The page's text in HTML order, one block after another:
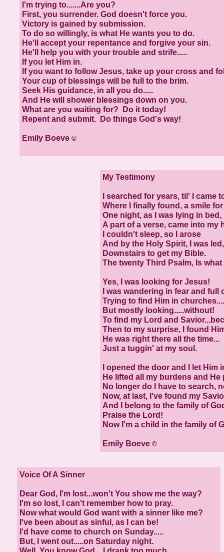
I'm trying to.......Are you?
First, you surrender. God doesn't force you.
Victory is gained by submission.
To do so willingly, is what He wants you to do.
He'll accept your repentance and forgive your sin.
He'll help you with your trouble and strife.....
If you let Him in.
If you want to follow Jesus, take up your cross and
Your cup of blessings will be full to the brim.
Seek His guidance, in all you do.....
And He will shower blessings down on you.
What are you waiting for? Do it today!
Repent and submit. Do things God's way!
Emily Boeve ©
My Testimony
I searched for years, til' I came
Where I finally found, a smile
One night, as I was lying in bed,
A part of a verse, came into my
I couldn't sleep, so I arose
And by the Holy Spirit, I was led,
Downstairs to get my Bible.
The twenty Third Psalm, Is what
Yes, I was looking for Jesus!
I was wandering in fear and full
Trying to find Him in
But mostly looking.....without!
To find my Lord and
Then to my surprise, I found
He was right there all the time...
Just a tuggin' at my soul.
I opened the door and I let Him
He lifted all my burdens and
No longer do I have to search,
Now, at last, I've found my
And I belong to the family of
Praise the Lord!
Now I'm a child in the family of
Emily Boeve ©
Voice Of A Sinner
Dear God, I'm lost...won't You show me the way?
I'm so lost, I can't remember how to pray.
Now what would God want with a sinner like me?
I've been about as sinful, as I can be!
I'd have come to church on Sunday.....
But, I went out.....on Saturday night.